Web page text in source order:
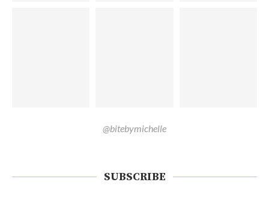
@bitebymichelle
SUBSCRIBE